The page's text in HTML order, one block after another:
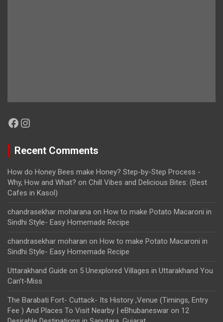
Facebook
Instagram
Recent Comments
How do Honey Bees make Honey? Step-by-Step Process -
Why, How and What? on Chill Vibes and Delicious Bites: (Best
Cafes in Kasol)
chandrasekhar moharana on How to make Potato Macaroni in
Sindhi Style- Easy Homemade Recipe
chandrasekhar moharan on How to make Potato Macaroni in
Sindhi Style- Easy Homemade Recipe
Uttarakhand Guide on 5 Unexplored Villages in Uttarakhand You
Can’t-Miss
The Barabati Fort- Cuttack- Its History ,Venue (Timings, Entry
Fee ) And Places To Visit Nearby | eBhubaneswar on 12